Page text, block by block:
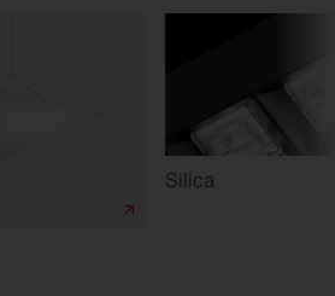
Silica